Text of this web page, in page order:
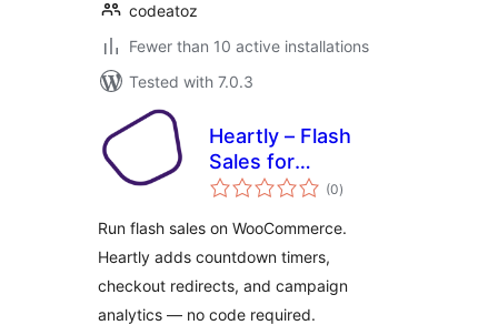
codeatoz
Fewer than 10 active installations
Tested with 7.0.3
Heartly – Flash
Sales for
WooCommerce
(0total
ratings
)
Run flash sales on WooCommerce.
Heartly adds countdown timers,
checkout redirects, and campaign
analytics — no code required.